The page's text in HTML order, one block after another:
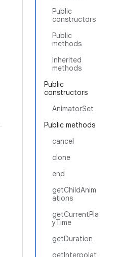
Public
constructors
Public
methods
Inherited
methods
Public
constructors
AnimatorSet
Public methods
cancel
clone
end
getChildAnim
ations
getCurrentPla
yTime
getDuration
getInterpolat